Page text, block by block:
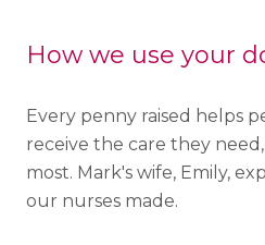
How we use your
Every penny raised helps
receive the care they
most. Mark's wife, Emily,
our nurses made.